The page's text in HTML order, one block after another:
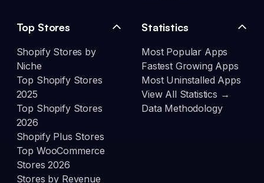
Top Stores
Shopify Stores by
Niche
Top Shopify Stores
2025
Top Shopify Stores
2026
Shopify Plus Stores
Top WooCommerce
Stores 2026
Stores by Revenue
Statistics
Most Popular Apps
Fastest Growing Apps
Most Uninstalled Apps
View All Statistics →
Data Methodology